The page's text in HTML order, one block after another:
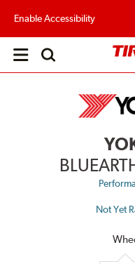
Enable Accessibility
Open
Not Yet